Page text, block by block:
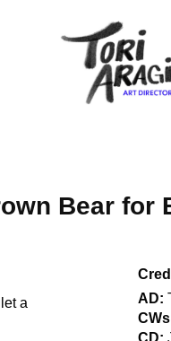
Bear for
a
AD:
CD: